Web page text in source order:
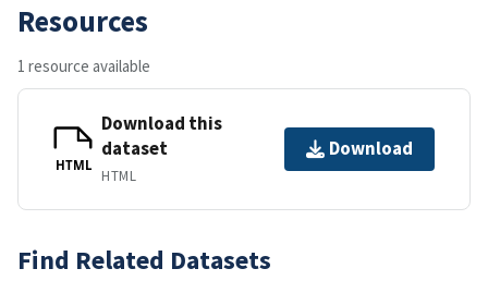
Resources
1 resource available
HTML
Download this
dataset
HTML
Download
Find Related Datasets